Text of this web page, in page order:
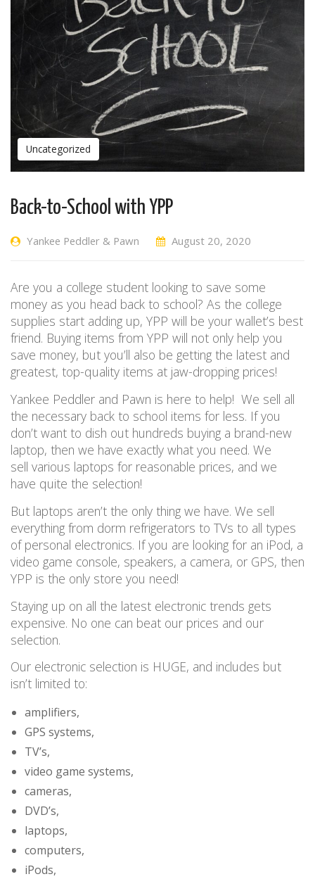
Uncategorized
Back-to-School with YPP
Yankee Peddler & Pawn August 20, 2020
Are you a college student looking to save some
money as you head back to school? As the college
supplies start adding up, YPP will be your wallet’s best
friend. Buying items from YPP will not only help you
save money, but you’ll also be getting the latest and
greatest, top-quality items at jaw-dropping prices!
Yankee Peddler and Pawn is here to help! We sell all
the necessary back to school items for less. If you
don’t want to dish out hundreds buying a brand-new
laptop, then we have exactly what you need. We
sell various laptops for reasonable prices, and we
have quite the selection!
But laptops aren’t the only thing we have. We sell
everything from dorm refrigerators to TVs to all types
of personal electronics. If you are looking for an iPod, a
video game console, speakers, a camera, or GPS, then
YPP is the only store you need!
Staying up on all the latest electronic trends gets
expensive. No one can beat our prices and our
selection.
Our electronic selection is HUGE, and includes but
isn’t limited to:
amplifiers,
GPS systems,
TV’s,
video game systems,
cameras,
DVD’s,
laptops,
computers,
iPods,